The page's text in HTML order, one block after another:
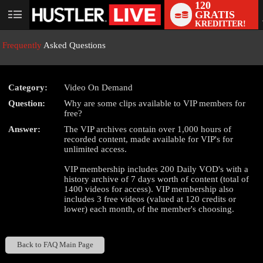
User
120
GRATIS
KREDITTER!
Frequently Asked Questions
Category:
Video On Demand
Question:
Why are some clips available to VIP members for
free?
Answer:
The VIP archives contain over 1,000 hours of
recorded content, made available for VIP's for
unlimited access.
VIP membership includes 200 Daily VOD's with a
history archive of 7 days worth of content (total of
1400 videos for access). VIP membership also
includes 3 free videos (valued at 120 credits or
lower) each month, of the member's choosing.
Back to FAQ Main Page
LIMITED TIME OFFER!